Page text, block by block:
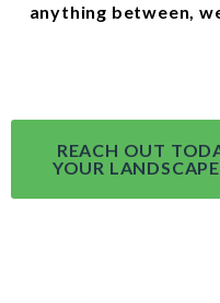
anything between,
REACH OUT
YOUR